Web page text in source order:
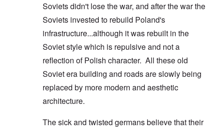
Soviets didn't lose the war, and after the war the
Soviets invested to rebuild Poland's
infrastructure...although it was rebuilt in the
Soviet style which is repulsive and not a
reflection of Polish character. All these old
Soviet era building and roads are slowly being
replaced by more modern and aesthetic
architecture.
The sick and twisted germans believe that their